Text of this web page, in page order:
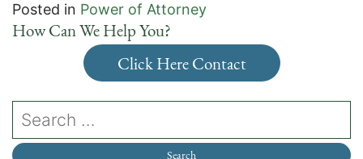
Posted in Power of Attorney
How Can We Help You?
Click Here Contact